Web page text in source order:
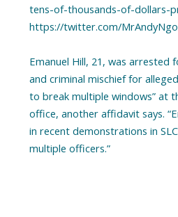
tens-of-thousands-of-dollars-
https://twitter.com/
Emanuel Hill, 21, was
and criminal mischief for
to break multiple windows” at
office, another affidavit says.
in recent demonstrations in
multiple officers.”